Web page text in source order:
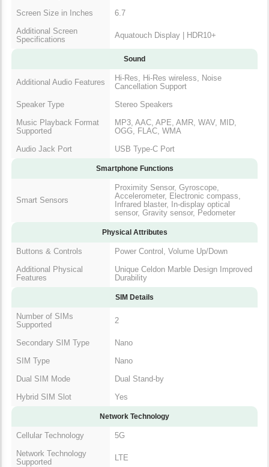
Screen Size in Inches
6.7
Additional Screen
Specifications
Aquatouch Display | HDR10+
Sound
Additional Audio Features
Hi-Res, Hi-Res wireless, Noise
Cancellation Support
Speaker Type
Stereo Speakers
Music Playback Format
Supported
MP3, AAC, APE, AMR, WAV, MID,
OGG, FLAC, WMA
Audio Jack Port
USB Type-C Port
Smartphone Functions
Smart Sensors
Proximity Sensor, Gyroscope,
Accelerometer, Electronic compass,
Infrared blaster, In-display optical
sensor, Gravity sensor, Pedometer
Physical Attributes
Buttons & Controls
Power Control, Volume Up/Down
Additional Physical
Features
Unique Celdon Marble Design Improved
Durability
SIM Details
Number of SIMs
Supported
2
Secondary SIM Type
Nano
SIM Type
Nano
Dual SIM Mode
Dual Stand-by
Hybrid SIM Slot
Yes
Network Technology
Cellular Technology
5G
Network Technology
Supported
LTE